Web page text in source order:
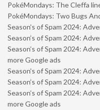
PokéMondays: The Cleffa
PokéMondays: Two Bugs
Season’s of Spam 2024:
Season’s of Spam 2024:
Season’s of Spam 2024:
more Google ads
Season’s of Spam 2024:
Season’s of Spam 2024:
Season’s of Spam 2024:
more Google ads